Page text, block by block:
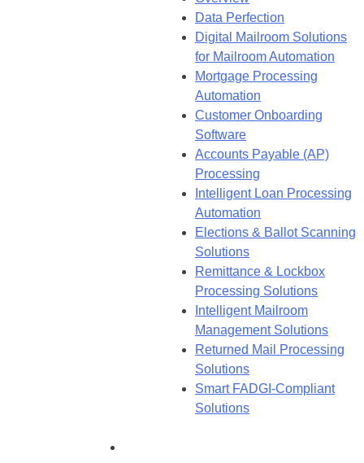
Data Perfection
Digital Mailroom Solutions
for Mailroom Automation
Mortgage Processing
Automation
Customer Onboarding
Software
Accounts Payable (AP)
Processing
Intelligent Loan Processing
Automation
Elections & Ballot Scanning
Solutions
Remittance & Lockbox
Processing Solutions
Intelligent Mailroom
Management Solutions
Returned Mail Processing
Solutions
Smart FADGI-Compliant
Solutions